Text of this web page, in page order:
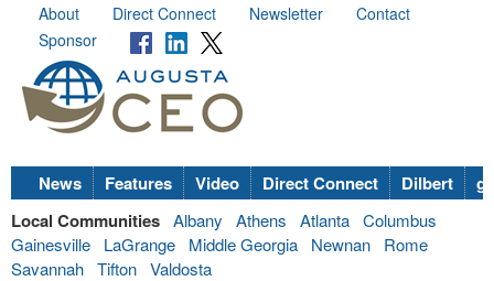
About Direct Connect Newsletter
Contact
Sponsor
News Features Video Direct Connect Dilbert
Local Communities Albany Athens Atlanta Columbus
Gainesville
LaGrange Middle Georgia Newnan
Rome
Savannah Tifton Valdosta